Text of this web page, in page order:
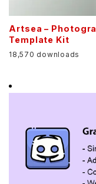
Artsea –
Template Kit
18,570 downloads